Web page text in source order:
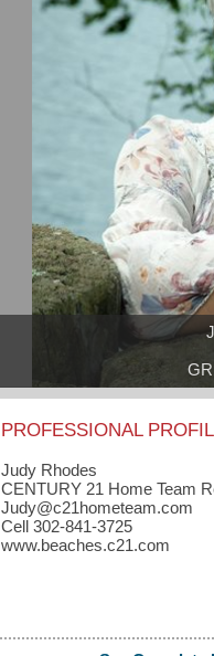
PROFESSIONAL
Judy Rhodes
CENTURY 21 Home Team
Judy​@c21hometeam.com
Cell 302-841-3725
www.beaches.c21.com